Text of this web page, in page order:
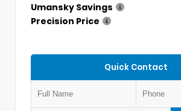
Umansky Savings
Precision Price
Quick Contact